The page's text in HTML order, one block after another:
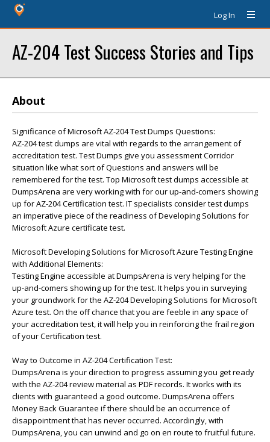
Log In
AZ-204 Test Success Stories and Tips
About
Significance of Microsoft AZ-204 Test Dumps Questions:
AZ-204 test dumps are vital with regards to the arrangement of
accreditation test. Test Dumps give you assessment Corridor
situation like what sort of Questions and answers will be
remembered for the test. Top Microsoft test dumps accessible at
DumpsArena are very working with for our up-and-comers showing
up for AZ-204 Certification test. IT specialists consider test dumps
an imperative piece of the readiness of Developing Solutions for
Microsoft Azure certificate test.
Microsoft Developing Solutions for Microsoft Azure Testing Engine
with Additional Elements:
Testing Engine accessible at DumpsArena is very helping for the
up-and-comers showing up for the test. It helps you in surveying
your groundwork for the AZ-204 Developing Solutions for Microsoft
Azure test. On the off chance that you are feeble in any space of
your accreditation test, it will help you in reinforcing the frail region
of your Certification test.
Way to Outcome in AZ-204 Certification Test:
DumpsArena is your direction to progress assuming you get ready
with the AZ-204 review material as PDF records. It works with its
clients with guaranteed a good outcome. DumpsArena offers
Money Back Guarantee if there should be an occurrence of
disappointment that has never occurred. Accordingly, with
DumpsArena, you can unwind and go on en route to fruitful future.